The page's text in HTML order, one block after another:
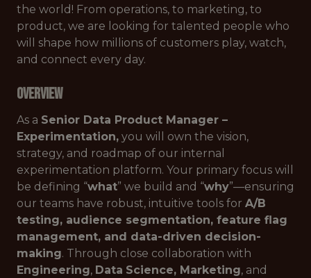
the world! From operations, to marketing, to
product, we are looking for talented people who
will shape how millions of customers play, watch,
and connect every day.
Overview
As a Senior Data Product Manager –
Experimentation, you will own the vision,
strategy, and roadmap of our internal
experimentation platform. Your primary focus will
be defining “what” we build and “why”—ensuring
our teams have robust, intuitive tools for A/B
testing, audience segmentation, feature flag
management, and data-driven decision-
making. Through close collaboration with
Engineering, Data Science, Marketing, and